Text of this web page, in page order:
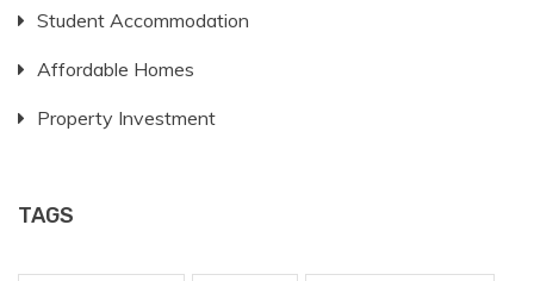
Student Accommodation
Affordable Homes
Property Investment
TAGS